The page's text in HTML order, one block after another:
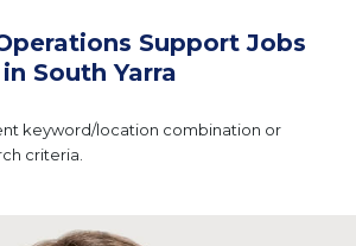
Support Jobs
in South Yarra
keyword/location combination or
criteria.